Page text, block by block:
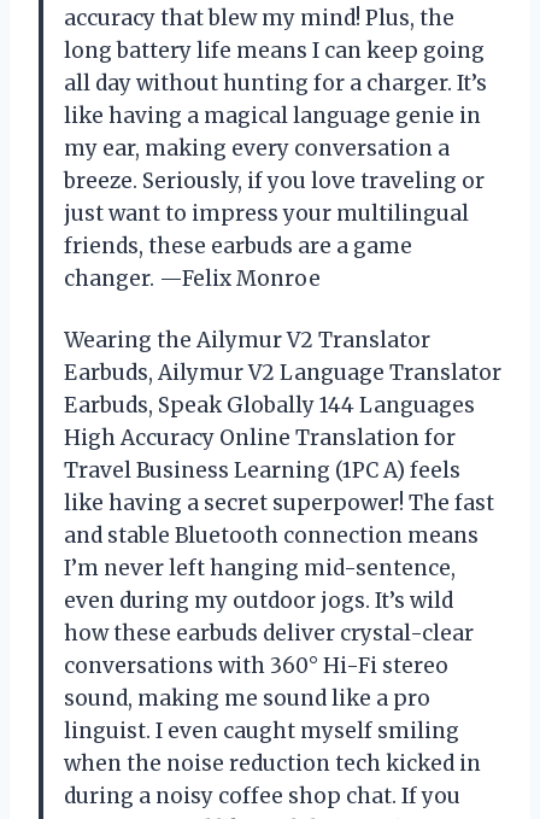
accuracy that blew my mind! Plus, the
long battery life means I can keep going
all day without hunting for a charger. It’s
like having a magical language genie in
my ear, making every conversation a
breeze. Seriously, if you love traveling or
just want to impress your multilingual
friends, these earbuds are a game
changer. —Felix Monroe
Wearing the Ailymur V2 Translator
Earbuds, Ailymur V2 Language Translator
Earbuds, Speak Globally 144 Languages
High Accuracy Online Translation for
Travel Business Learning (1PC A) feels
like having a secret superpower! The fast
and stable Bluetooth connection means
I’m never left hanging mid-sentence,
even during my outdoor jogs. It’s wild
how these earbuds deliver crystal-clear
conversations with 360° Hi-Fi stereo
sound, making me sound like a pro
linguist. I even caught myself smiling
when the noise reduction tech kicked in
during a noisy coffee shop chat. If you